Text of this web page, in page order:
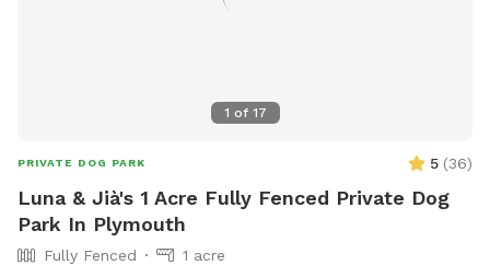
1 of 17
PRIVATE DOG PARK 5 (36)
Luna & Jià's 1 Acre Fully Fenced Private Dog
Park In Plymouth
Fully Fenced
1 acre